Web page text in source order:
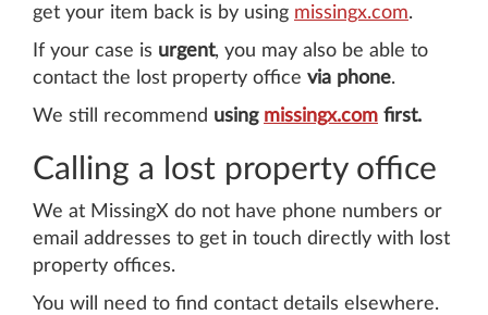
get your item back is by using missingx.com.
If your case is urgent, you may also be able to
contact the lost property office via phone.
We still recommend using missingx.com first.
Calling a lost property office
We at MissingX do not have phone numbers or
email addresses to get in touch directly with lost
property offices.
You will need to find contact details elsewhere.